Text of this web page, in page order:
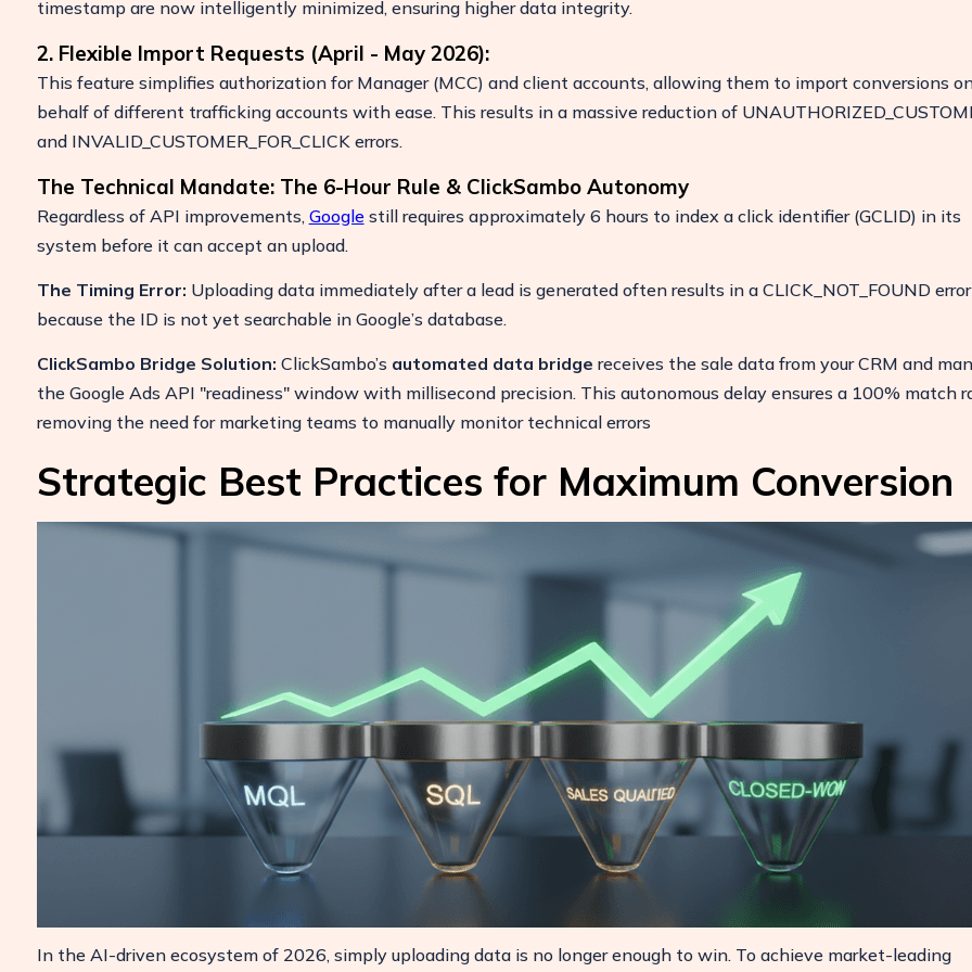
timestamp are now intelligently minimized, ensuring higher data integrity.
2. Flexible Import Requests (April - May 2026):
This feature simplifies authorization for Manager (MCC) and client accounts, allowing them to import conversions
behalf of different trafficking accounts with ease. This results in a massive reduction of
and INVALID_CUSTOMER_FOR_CLICK errors.
The Technical Mandate: The 6-Hour Rule & ClickSambo Autonomy
Regardless of API improvements, Googlestill requires approximately 6 hours to index a click identifier (GCLID) in its
system before it can accept an upload.
The Timing Error: Uploading data immediately after a lead is generated often results in a CLICK_NOT_FOUND error
because the ID is not yet searchable in Google’s database.
ClickSambo Bridge Solution: ClickSambo’s automated data bridge receives the sale data from your CRM and
the Google Ads API "readiness" window with millisecond precision. This autonomous delay ensures a 100% match
removing the need for marketing teams to manually monitor technical errors
Strategic Best Practices for Maximum Conversion
In the AI-driven ecosystem of 2026, simply uploading data is no longer enough to win. To achieve market-leading